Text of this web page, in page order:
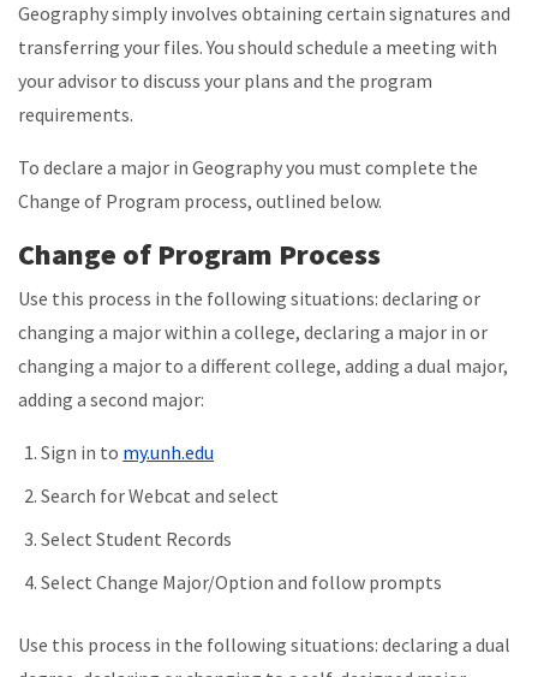
Geography simply involves obtaining certain signatures and
transferring your files. You should schedule a meeting with
your advisor to discuss your plans and the program
requirements.
To declare a major in Geography you must complete the
Change of Program process, outlined below.
Change of Program Process
Use this process in the following situations: declaring or
changing a major within a college, declaring a major in or
changing a major to a different college, adding a dual major,
adding a second major:
Sign in to my.unh.edu
Search for Webcat and select
Select Student Records
Select Change Major/Option and follow prompts
Use this process in the following situations: declaring a dual